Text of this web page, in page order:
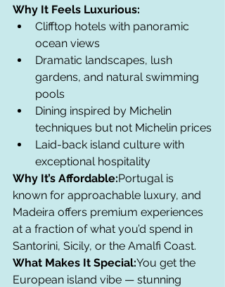
Why It Feels Luxurious:
Clifftop hotels with panoramic
ocean views
Dramatic landscapes, lush
gardens, and natural swimming
pools
Dining inspired by Michelin
techniques but not Michelin prices
Laid-back island culture with
exceptional hospitality
Why It’s Affordable:Portugal is
known for approachable luxury, and
Madeira offers premium experiences
at a fraction of what you’d spend in
Santorini, Sicily, or the Amalfi Coast.
What Makes It Special:You get the
European island vibe — stunning